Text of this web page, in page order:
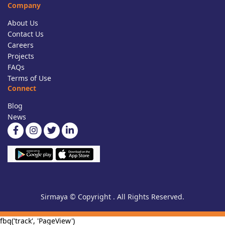
Company
About Us
Contact Us
Careers
Projects
FAQs
Terms of Use
Connect
Blog
News
Sirmaya © Copyright . All Rights Reserved.
fbq('track', 'PageView')